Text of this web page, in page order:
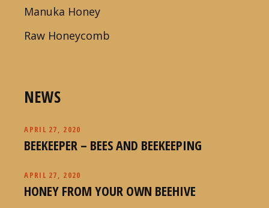
Manuka Honey
Raw Honeycomb
NEWS
APRIL 27, 2020
BEEKEEPER – BEES AND BEEKEEPING
APRIL 27, 2020
HONEY FROM YOUR OWN BEEHIVE